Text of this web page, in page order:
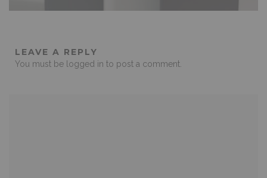
LEAVE A REPLY
You must be logged in to post a comment.